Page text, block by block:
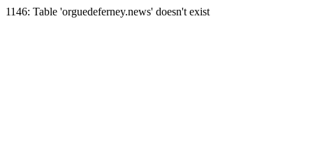
1146: Table 'orguedeferney.news' doesn't exist